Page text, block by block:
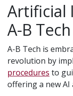
Artificial
A-B Tech
A-B Tech is
revolution by
procedures to
offering a new AI